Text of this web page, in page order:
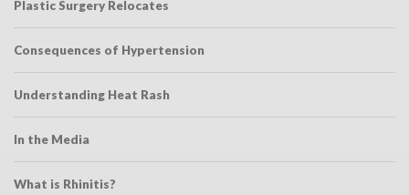
Plastic Surgery Relocates
Consequences of Hypertension
Understanding Heat Rash
In the Media
What is Rhinitis?